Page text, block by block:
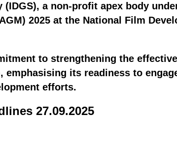
a non-profit apex body
2025 at the National Film
to strengthening the
emphasising its readiness to
efforts.
27.09.2025